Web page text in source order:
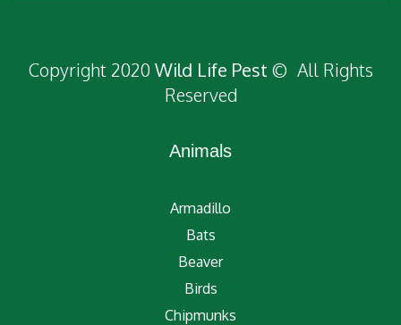
Copyright 2020 Wild Life Pest © All Rights
Reserved
Animals
Armadillo
Bats
Beaver
Birds
Chipmunks